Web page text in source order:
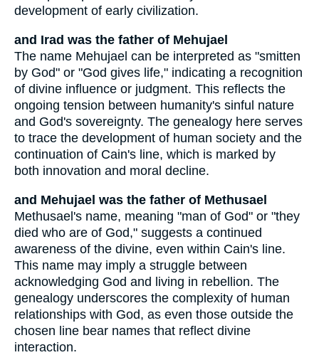
development of early civilization.
and Irad was the father of Mehujael
The name Mehujael can be interpreted as "smitten
by God" or "God gives life," indicating a recognition
of divine influence or judgment. This reflects the
ongoing tension between humanity's sinful nature
and God's sovereignty. The genealogy here serves
to trace the development of human society and the
continuation of Cain's line, which is marked by
both innovation and moral decline.
and Mehujael was the father of Methusael
Methusael's name, meaning "man of God" or "they
died who are of God," suggests a continued
awareness of the divine, even within Cain's line.
This name may imply a struggle between
acknowledging God and living in rebellion. The
genealogy underscores the complexity of human
relationships with God, as even those outside the
chosen line bear names that reflect divine
interaction.